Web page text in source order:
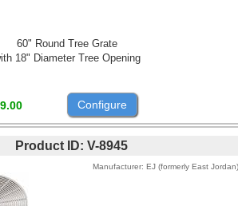
60" Round Tree Grate
18" Diameter Tree Opening
Configure
Product ID V-8945
Manufacturer EJ (formerly East Jordan)